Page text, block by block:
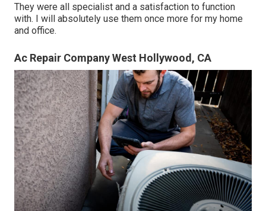
They were all specialist and a satisfaction to function
with. I will absolutely use them once more for my home
and office.
Ac Repair Company West Hollywood, CA